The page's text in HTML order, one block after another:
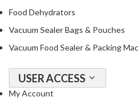
Food Dehydrators
Vacuum Sealer Bags & Pouches
Vacuum Food Sealer & Packing
USER ACCESS
My Account